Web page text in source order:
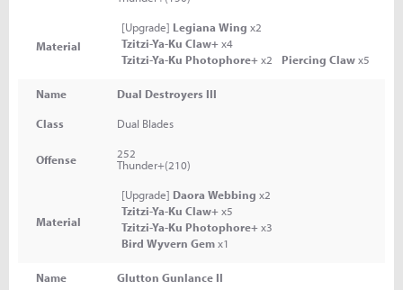
Material
[Upgrade] Legiana Wing x2
Tzitzi-Ya-Ku Claw+x4
Tzitzi-Ya-Ku Photophore+x2 Piercing Clawx5
Name Dual Destroyers III
Class Dual Blades
Offense
252
Thunder+(210)
Material
[Upgrade] Daora Webbing x2
Tzitzi-Ya-Ku Claw+x5
Tzitzi-Ya-Ku Photophore+x3
Bird Wyvern Gemx1
Name Glutton Gunlance II